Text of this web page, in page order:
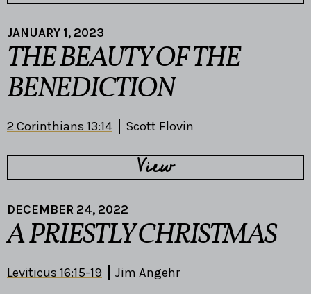
JANUARY 1, 2023
THE BEAUTY OF THE
BENEDICTION
2 Corinthians 13:14 Scott Flovin
View
DECEMBER 24, 2022
A PRIESTLY CHRISTMAS
Leviticus 16:15-19 Jim Angehr